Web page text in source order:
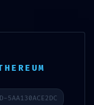
5AA130ACE2DC